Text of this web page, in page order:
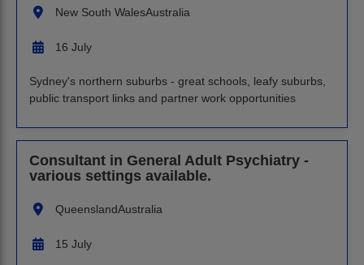
New South WalesAustralia
16 July
Sydney's northern suburbs - great schools, leafy suburbs,
public transport links and partner work opportunities
Consultant in General Adult Psychiatry -
various settings available.
QueenslandAustralia
15 July